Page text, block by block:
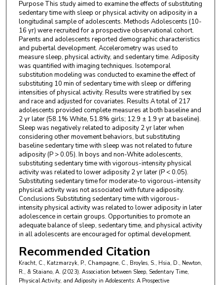
Purpose This study aimed to examine the effects of substituting
sedentary time with sleep or physical activity on adiposity in a
longitudinal sample of adolescents. Methods Adolescents (10-
16 yr) were recruited for a prospective observational cohort.
Parents and adolescents reported demographic characteristics
and pubertal development. Accelerometry was used to
measure sleep, physical activity, and sedentary time. Adiposity
was quantified with imaging techniques. Isotemporal
substitution modeling was conducted to examine the effect of
substituting 10 min of sedentary time with sleep or differing
intensities of physical activity. Results were stratified by sex
and race and adjusted for covariates. Results A total of 217
adolescents provided complete measures at both baseline and
2 yr later (58.1% White, 51.8% girls; 12.9 ± 1.9 yr at baseline).
Sleep was negatively related to adiposity 2 yr later when
considering other movement behaviors, but substituting
baseline sedentary time with sleep was not related to future
adiposity (P > 0.05). In boys and non-White adolescents,
substituting sedentary time with vigorous-intensity physical
activity was related to lower adiposity 2 yr later (P < 0.05).
Substituting sedentary time for moderate-to vigorous-intensity
physical activity was not associated with future adiposity.
Conclusions Substituting sedentary time with vigorous-
intensity physical activity was related to lower adiposity in later
adolescence in certain groups. Opportunities to promote an
adequate balance of sleep, sedentary time, and physical activity
in all adolescents are encouraged for optimal development.
Recommended Citation
Kracht, C., Katzmarzyk, P., Champagne, C., Broyles, S., Hsia, D., Newton,
R., & Staiano, A. (2023). Association between Sleep, Sedentary Time,
Physical Activity, and Adiposity in Adolescents: A Prospective